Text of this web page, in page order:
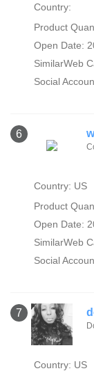
Country:
Product
Open Date:
SimilarWeb
Social
6
Country: US
Product
Open Date:
SimilarWeb
Social
7
Country: US